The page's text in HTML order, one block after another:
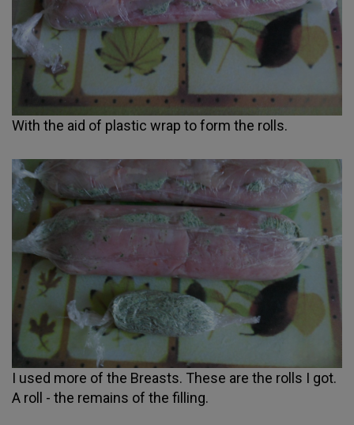
With the aid of plastic wrap to form the rolls.
I used more of the Breasts. These are the rolls I got.
A roll - the remains of the filling.